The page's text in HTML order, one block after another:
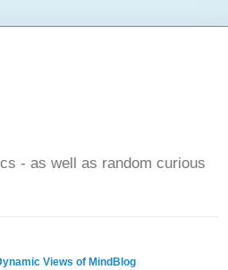
- as well as random curious
Views of MindBlog